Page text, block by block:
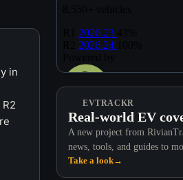
in
EVTRACKR
Real-world EV
A new project from
news, tools, and guides to
Take a look→